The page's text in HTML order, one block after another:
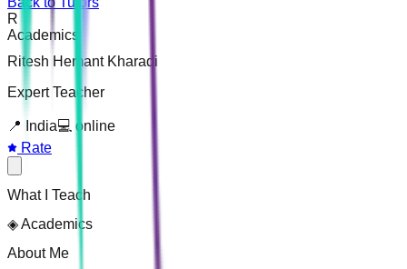
R
Academics
Ritesh Hemant Kharadi
Expert Teacher
📍 India💻 online
Rate
What I Teach
◈Academics
About Me